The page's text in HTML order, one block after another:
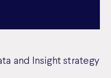
and Insight strategy